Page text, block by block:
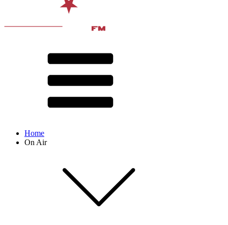
Home
On Air